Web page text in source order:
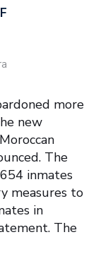
more
new
The
inmates
measures to
in
The